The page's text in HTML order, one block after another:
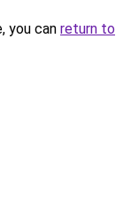
you can return to